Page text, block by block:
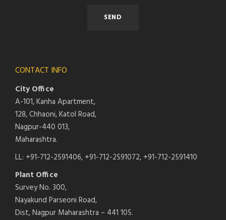
CONTACT INFO
City Office
A-101, Kanha Apartment,
128, Chhaoni, Katol Road,
Nagpur-440 013,
Maharashtra.
LL: +91-712-2591406, +91-712-2591072, +91-712-2591410
Plant Office
Survey No. 300,
Nayakund Parseoni Road,
Dist, Nagpur Maharashtra – 441 105.